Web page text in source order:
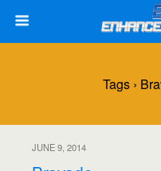
Tags ›
JUNE 9, 2014